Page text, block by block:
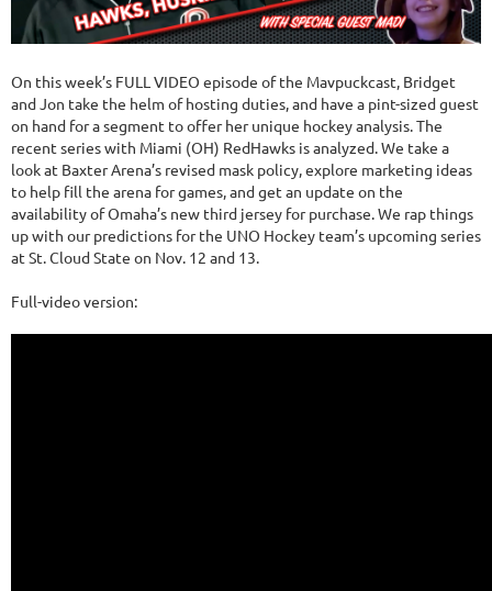
On this week’s FULL VIDEO episode of the Mavpuckcast, Bridget
and Jon take the helm of hosting duties, and have a pint-sized guest
on hand for a segment to offer her unique hockey analysis. The
recent series with Miami (OH) RedHawks is analyzed. We take a
look at Baxter Arena’s revised mask policy, explore marketing ideas
to help fill the arena for games, and get an update on the
availability of Omaha’s new third jersey for purchase. We rap things
up with our predictions for the UNO Hockey team’s upcoming series
at St. Cloud State on Nov. 12 and 13.
Full-video version: